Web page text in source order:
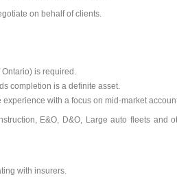
on behalf of clients.
is required.
completion is a definite asset.
with a focus on mid-market
E&O, D&O, Large auto fleets and
with insurers.